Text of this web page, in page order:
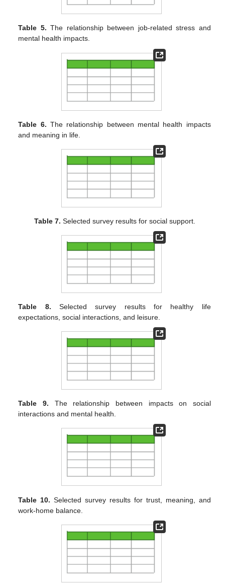
Table 5. The relationship between job-related stress and
mental health impacts.
Table 6. The relationship between mental health impacts
and meaning in life.
Table 7. Selected survey results for social support.
Table 8. Selected survey results for healthy life
expectations, social interactions, and leisure.
Table 9. The relationship between impacts on social
interactions and mental health.
Table 10. Selected survey results for trust, meaning, and
work-home balance.